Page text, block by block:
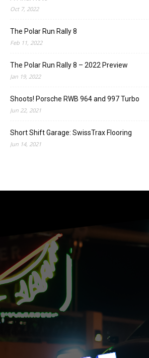
Oct 7, 2022
The Polar Run Rally 8
Feb 11, 2022
The Polar Run Rally 8 – 2022 Preview
Jan 19, 2022
Shoots! Porsche RWB 964 and 997 Turbo
Jun 22, 2021
Short Shift Garage: SwissTrax Flooring
Jun 14, 2021